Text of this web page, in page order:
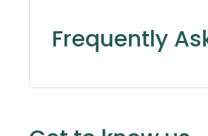
Frequently